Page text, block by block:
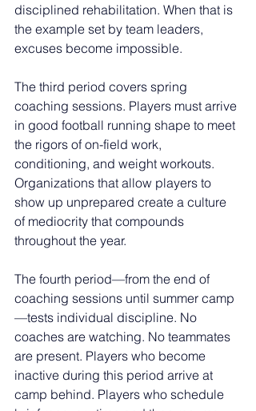
disciplined rehabilitation. When that is
the example set by team leaders,
excuses become impossible.
The third period covers spring
coaching sessions. Players must arrive
in good football running shape to meet
the rigors of on-field work,
conditioning, and weight workouts.
Organizations that allow players to
show up unprepared create a culture
of mediocrity that compounds
throughout the year.
The fourth period—from the end of
coaching sessions until summer camp
—tests individual discipline. No
coaches are watching. No teammates
are present. Players who become
inactive during this period arrive at
camp behind. Players who schedule